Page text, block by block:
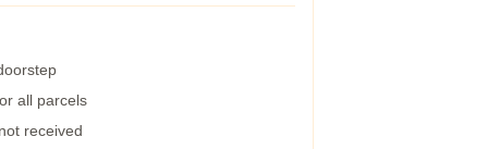
all parcels
received